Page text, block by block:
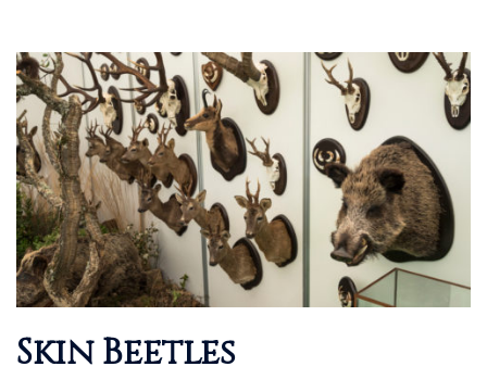
Skin Beetles